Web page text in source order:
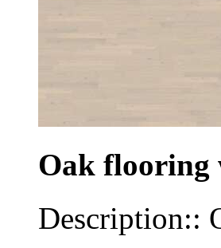
Oak flooring
Description::